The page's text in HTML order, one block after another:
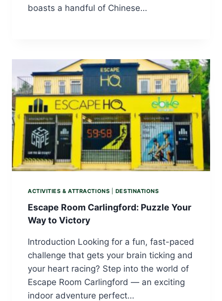
boasts a handful of Chinese…
ACTIVITIES & ATTRACTIONS DESTINATIONS
Escape Room Carlingford: Puzzle Your
Way to Victory
Introduction Looking for a fun, fast-paced
challenge that gets your brain ticking and
your heart racing? Step into the world of
Escape Room Carlingford — an exciting
indoor adventure perfect…